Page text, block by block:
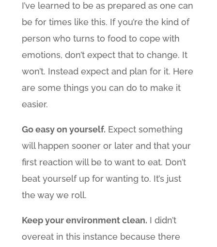
I’ve learned to be as prepared as one can
be for times like this. If you’re the kind of
person who turns to food to cope with
emotions, don’t expect that to change. It
won’t. Instead expect and plan for it. Here
are some things you can do to make it
easier.
Go easy on yourself. Expect something
will happen sooner or later and that your
first reaction will be to want to eat. Don’t
beat yourself up for wanting to. It’s just
the way we roll.
Keep your environment clean. I didn’t
overeat in this instance because there